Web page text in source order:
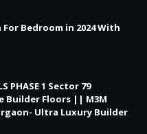
Bedroom in 2024 With
PHASE 1 Sector 79
Builder Floors || M3M
Ultra Luxury Builder